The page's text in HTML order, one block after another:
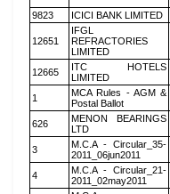
9823
ICICI BANK LIMITED
12651
IFGL
REFRACTORIES
LIMITED
12665
ITC HOTELS
LIMITED
1
MCA Rules - AGM &
Postal Ballot
626
MENON BEARINGS
LTD
3
M.C.A - Circular_35-
2011_06jun2011
4
M.C.A - Circular_21-
2011_02may2011